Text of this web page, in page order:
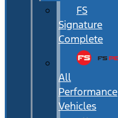
FS
Signature
Complete
All
Performance
Vehicles